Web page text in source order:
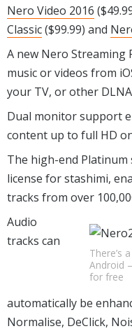
Nero Video 2016
Classic($99.99) and
A new Nero Streaming
music or videos from
your TV, or other
Dual monitor support
content up to full HD
The high-end Platinum
license for stashimi,
tracks from over
There’s
Android
for free
Audio
tracks can
automatically be
Normalise, DeClick,